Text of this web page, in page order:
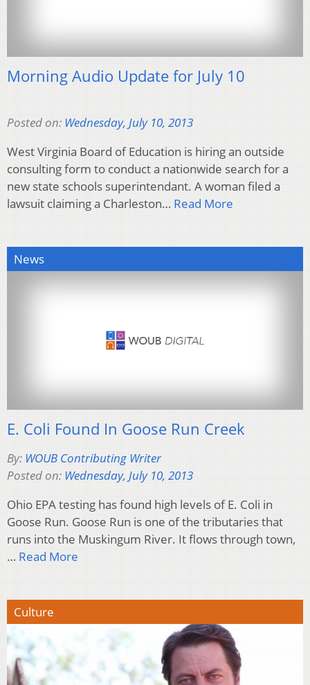
Morning Audio Update for July 10
Posted on: Wednesday, July 10, 2013
West Virginia Board of Education is hiring an outside
consulting form to conduct a nationwide search for a
new state schools superintendant. A woman filed a
lawsuit claiming a Charleston… Read More
News
E. Coli Found In Goose Run Creek
By: WOUB Contributing Writer
Posted on: Wednesday, July 10, 2013
Ohio EPA testing has found high levels of E. Coli in
Goose Run. Goose Run is one of the tributaries that
runs into the Muskingum River. It flows through town,
… Read More
Culture